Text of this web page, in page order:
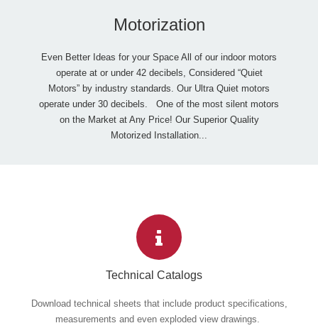
Motorization
Even Better Ideas for your Space All of our indoor motors
operate at or under 42 decibels, Considered “Quiet
Motors” by industry standards. Our Ultra Quiet motors
operate under 30 decibels. One of the most silent motors
on the Market at Any Price! Our Superior Quality
Motorized Installation...
Technical Catalogs
Download technical sheets that include product specifications,
measurements and even exploded view drawings.